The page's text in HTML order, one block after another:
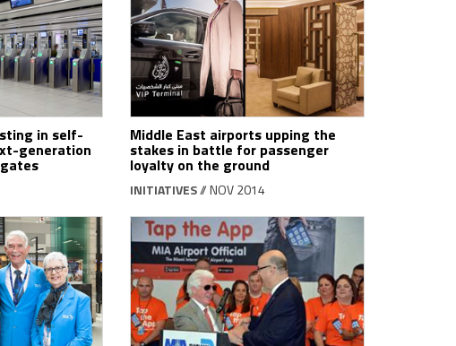
in self-
generation
Middle East airports upping the
stakes in battle for passenger
loyalty on the ground
INITIATIVES// NOV 2014